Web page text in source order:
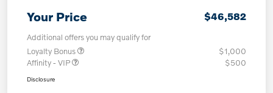
Your Price $46,582
Additional offers you may qualify for
Loyalty Bonus
$1,000
Affinity - VIP
$500
Disclosure